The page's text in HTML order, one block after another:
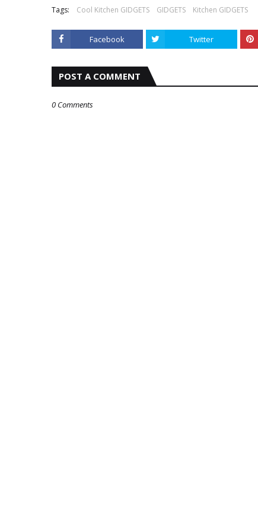
Tags: Cool Kitchen GIDGETS GIDGETS Kitchen GIDGETS
Facebook Twitter
POST A COMMENT
0 Comments